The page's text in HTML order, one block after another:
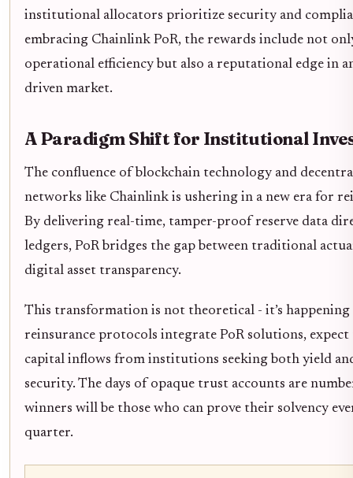
institutional allocators prioritize security and
embracing Chainlink PoR, the rewards include not
operational efficiency but also a reputational edge in
driven market.
A Paradigm Shift for Institutional
The confluence of blockchain technology and
networks like Chainlink is ushering in a new era for
By delivering real-time, tamper-proof reserve data
ledgers, PoR bridges the gap between traditional
digital asset transparency.
This transformation is not theoretical - it’s happening
reinsurance protocols integrate PoR solutions, expect
capital inflows from institutions seeking both yield
security. The days of opaque trust accounts are
winners will be those who can prove their solvency
quarter.